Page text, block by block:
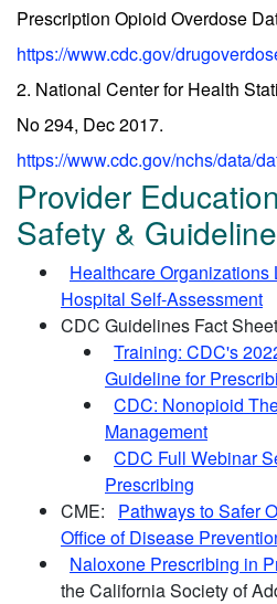
Prescription Opioid Overdose
https://www.cdc.gov/
2. National Center for Health
No 294, Dec 2017.
https://www.cdc.gov/nchs/data/
Provider
Safety &
Healthcare
Hospital Self-Assessment
CDC Guidelines Fact
Training: CDC's
Guideline for
CDC: Nonopioid
Management
CDC Full Webinar
Prescribing
CME:
Pathways to Safer
Office of Disease
Naloxone Prescribing in
the California Society of